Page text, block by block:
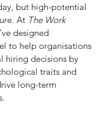
but high-potential
At The Work
designed
to help organisations
hiring decisions by
traits and
long-term